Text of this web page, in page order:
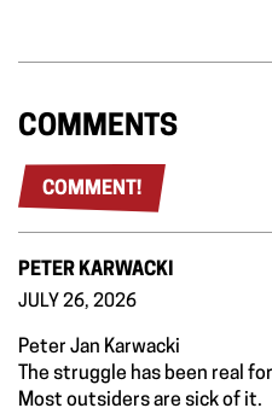
COMMENTS
COMMENT!
PETER KARWACKI
JULY 26, 2026
Peter Jan Karwacki
The struggle has been real
Most outsiders are sick of it.